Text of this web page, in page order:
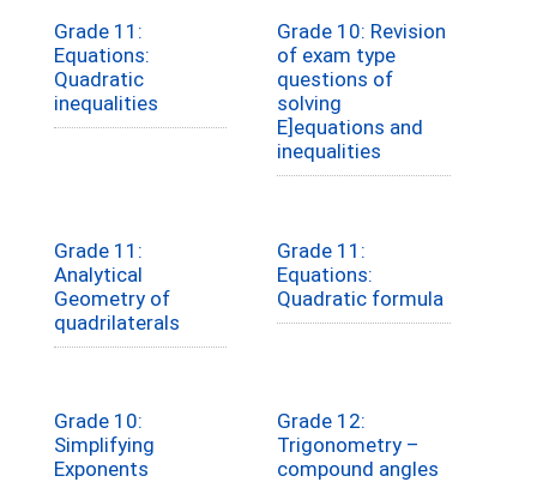
Grade 11:
Equations:
Quadratic
inequalities
Grade 10: Revision
of exam type
questions of
solving
E]equations and
inequalities
Grade 11:
Analytical
Geometry of
quadrilaterals
Grade 11:
Equations:
Quadratic formula
Grade 10:
Simplifying
Exponents
Grade 12:
Trigonometry –
compound angles